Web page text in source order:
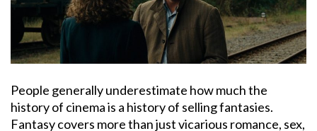
People generally underestimate how much the
history of cinema is a history of selling fantasies.
Fantasy covers more than just vicarious romance, sex,